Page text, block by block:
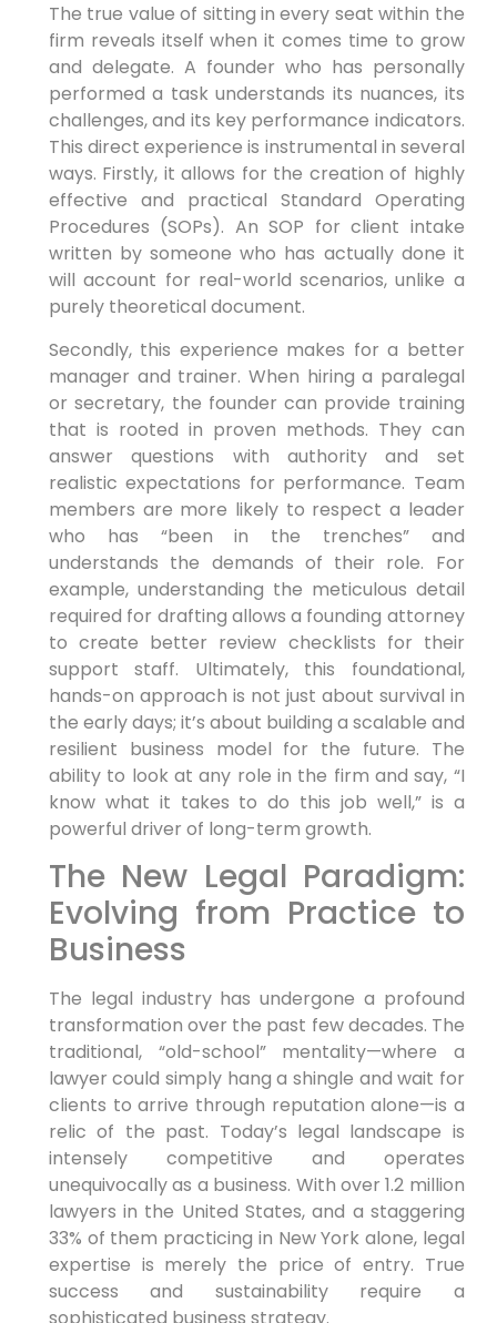
The true value of sitting in every seat within the
firm reveals itself when it comes time to grow
and delegate. A founder who has personally
performed a task understands its nuances, its
challenges, and its key performance indicators.
This direct experience is instrumental in several
ways. Firstly, it allows for the creation of highly
effective and practical Standard Operating
Procedures (SOPs). An SOP for client intake
written by someone who has actually done it
will account for real-world scenarios, unlike a
purely theoretical document.
Secondly, this experience makes for a better
manager and trainer. When hiring a paralegal
or secretary, the founder can provide training
that is rooted in proven methods. They can
answer questions with authority and set
realistic expectations for performance. Team
members are more likely to respect a leader
who has “been in the trenches” and
understands the demands of their role. For
example, understanding the meticulous detail
required for drafting allows a founding attorney
to create better review checklists for their
support staff. Ultimately, this foundational,
hands-on approach is not just about survival in
the early days; it’s about building a scalable and
resilient business model for the future. The
ability to look at any role in the firm and say, “I
know what it takes to do this job well,” is a
powerful driver of long-term growth.
The New Legal Paradigm:
Evolving from Practice to
Business
The legal industry has undergone a profound
transformation over the past few decades. The
traditional, “old-school” mentality—where a
lawyer could simply hang a shingle and wait for
clients to arrive through reputation alone—is a
relic of the past. Today’s legal landscape is
intensely competitive and operates
unequivocally as a business. With over 1.2 million
lawyers in the United States, and a staggering
33% of them practicing in New York alone, legal
expertise is merely the price of entry. True
success and sustainability require a